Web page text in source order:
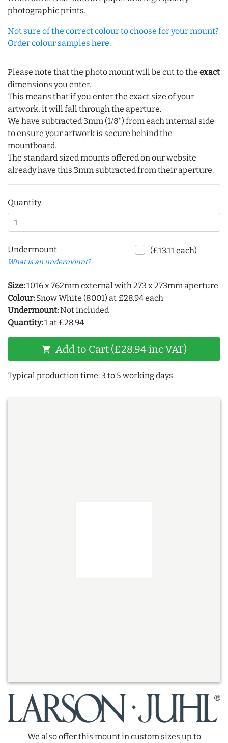
photographic prints.
Not sure of the correct colour to choose for your mount?
Order colour samples here.
Please note that the photo mount will be cut to the exact
dimensions you enter.
This means that if you enter the exact size of your
artwork, it will fall through the aperture.
We have subtracted 3mm (1/8") from each internal side
to ensure your artwork is secure behind the
mountboard.
The standard sized mounts offered on our website
already have this 3mm subtracted from their aperture.
Quantity
Undermount
What is an undermount?
(£13.11 each)
Size:1016 x 762mm external with 273 x 273mm aperture
Colour: Snow White (8001) at £28.94 each
Undermount:Not included
Quantity:1 at £28.94
shopping_cart Add to Cart (£28.94 inc VAT)
Typical production time: 3 to 5 working days.
We also offer this mount in custom sizes up to